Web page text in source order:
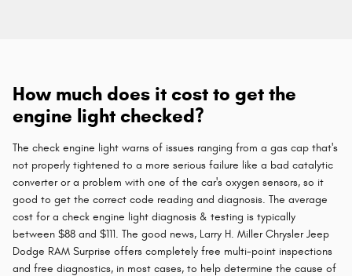
How much does it cost to get the
engine light checked?
The check engine light warns of issues ranging from a gas cap that's
not properly tightened to a more serious failure like a bad catalytic
converter or a problem with one of the car's oxygen sensors, so it
good to get the correct code reading and diagnosis. The average
cost for a check engine light diagnosis & testing is typically
between $88 and $111. The good news, Larry H. Miller Chrysler Jeep
Dodge RAM Surprise offers completely free multi-point inspections
and free diagnostics, in most cases, to help determine the cause of